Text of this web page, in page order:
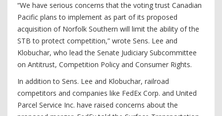
“We have serious concerns that the voting trust Canadian
Pacific plans to implement as part of its proposed
acquisition of Norfolk Southern will limit the ability of the
STB to protect competition,” wrote Sens. Lee and
Klobuchar, who lead the Senate Judiciary Subcommittee
on Antitrust, Competition Policy and Consumer Rights.
In addition to Sens. Lee and Klobuchar, railroad
competitors and companies like FedEx Corp. and United
Parcel Service Inc. have raised concerns about the